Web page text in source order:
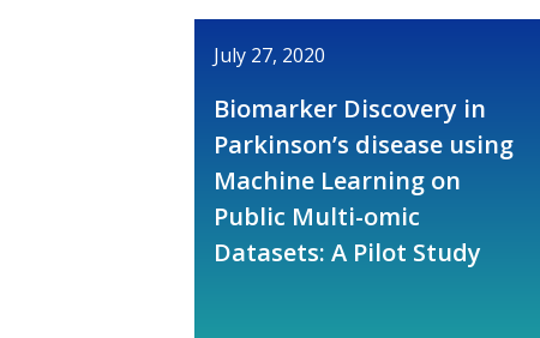
July 27, 2020
Biomarker Discovery in
Parkinson’s disease using
Machine Learning on
Public Multi-omic
Datasets: A Pilot Study